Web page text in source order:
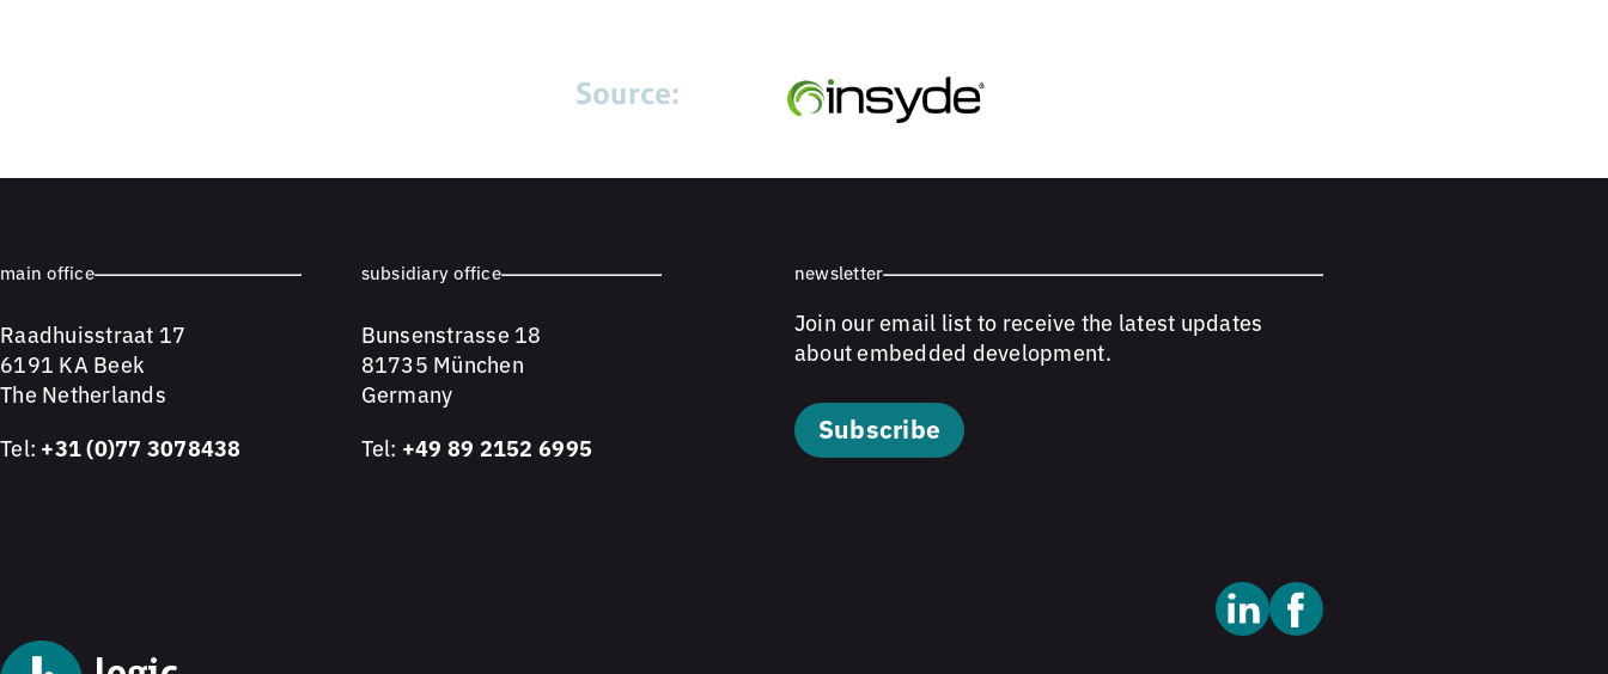
Source:
main office
Raadhuisstraat 17
6191 KA Beek
The Netherlands
Tel: +31 (0)77 3078438
subsidiary office
Bunsenstrasse 18
81735 München
Germany
Tel: +49 89 2152 6995
newsletter
Join our email list to receive the latest updates
about embedded development.
Subscribe